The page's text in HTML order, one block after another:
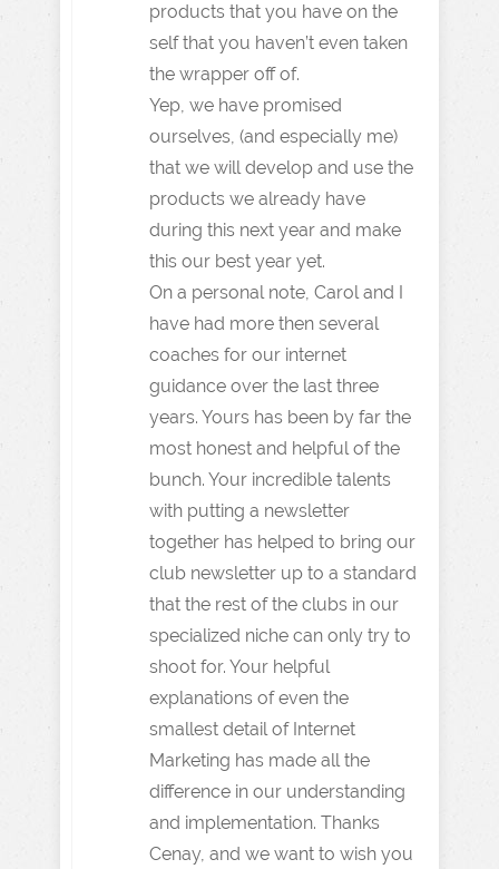
products that you have on the
self that you haven’t even taken
the wrapper off of.
Yep, we have promised
ourselves, (and especially me)
that we will develop and use the
products we already have
during this next year and make
this our best year yet.
On a personal note, Carol and I
have had more then several
coaches for our internet
guidance over the last three
years. Yours has been by far the
most honest and helpful of the
bunch. Your incredible talents
with putting a newsletter
together has helped to bring our
club newsletter up to a standard
that the rest of the clubs in our
specialized niche can only try to
shoot for. Your helpful
explanations of even the
smallest detail of Internet
Marketing has made all the
difference in our understanding
and implementation. Thanks
Cenay, and we want to wish you